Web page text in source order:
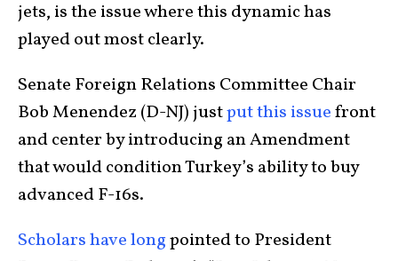
jets, is the issue where this dynamic has
played out most clearly.
Senate Foreign Relations Committee Chair
Bob Menendez (D-NJ) justput this issuefront
and center by introducing an Amendment
that would condition Turkey’s ability to buy
advanced F-16s.
Scholars have longpointed to President